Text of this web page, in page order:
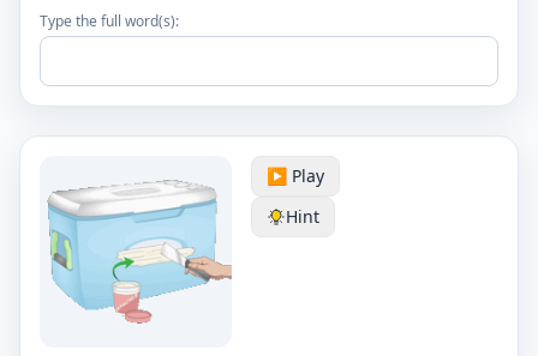
Type the full word(s):
▶️ Play
Hint